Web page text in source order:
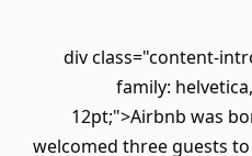
<div class="content-
family:
12pt;">Airbnb was
welcomed three guests